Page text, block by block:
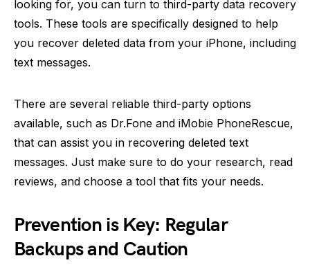
looking for, you can turn to third-party data recovery
tools. These tools are specifically designed to help
you recover deleted data from your iPhone, including
text messages.
There are several reliable third-party options
available, such as Dr.Fone and iMobie PhoneRescue,
that can assist you in recovering deleted text
messages. Just make sure to do your research, read
reviews, and choose a tool that fits your needs.
Prevention is Key: Regular
Backups and Caution